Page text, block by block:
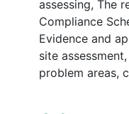
assessing, The
Compliance
Evidence and
site
problem areas,